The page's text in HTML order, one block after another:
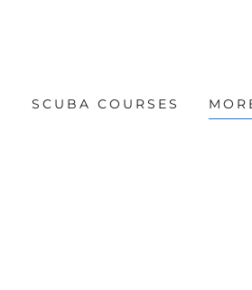
SCUBA COURSES